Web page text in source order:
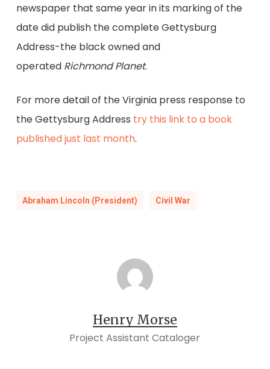
newspaper that same year in its marking of the
date did publish the complete Gettysburg
Address-the black owned and
operated Richmond Planet.
For more detail of the Virginia press response to
the Gettysburg Address try this link to a book
published just last month.
Abraham Lincoln (President) Civil War
Henry Morse
Project Assistant Cataloger